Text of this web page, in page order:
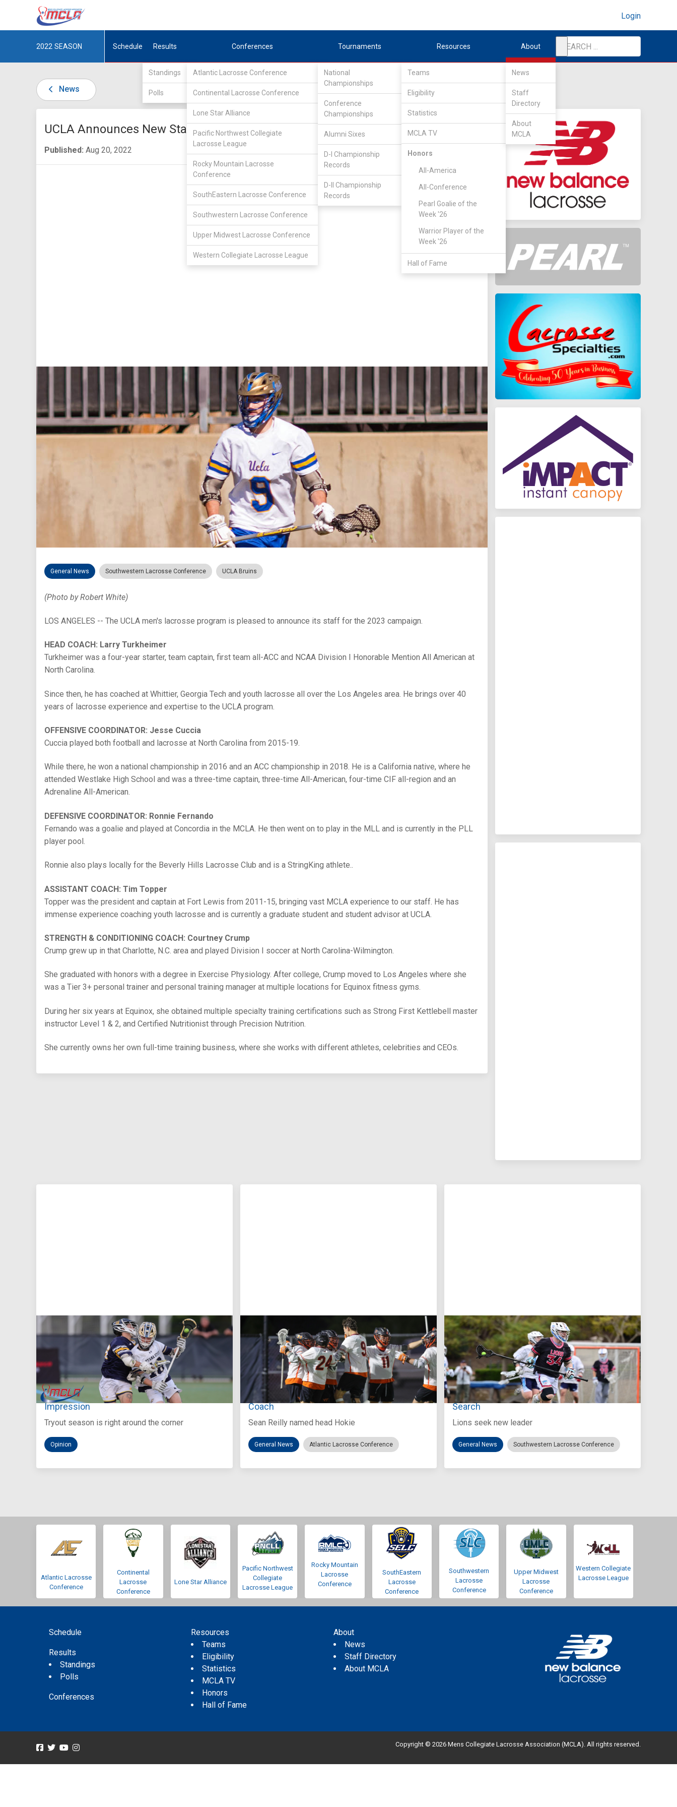
Login
2022 SEASON Schedule Results
Standings
Polls
Conferences
Atlantic Lacrosse Conference
Continental Lacrosse Conference
Lone Star Alliance
Pacific Northwest Collegiate
Lacrosse League
Rocky Mountain Lacrosse
Conference
SouthEastern Lacrosse Conference
Southwestern Lacrosse Conference
Upper Midwest Lacrosse Conference
Western Collegiate Lacrosse League
Tournaments
National
Championships
Conference
Championships
Alumni Sixes
D-I Championship
Records
D-II Championship
Records
Resources
Teams
Eligibility
Statistics
MCLA TV
Honors
All-America
All-Conference
Pearl Goalie of the
Week '26
Warrior Player of the
Week '26
Hall of Fame
About
News
Staff
Directory
About
MCLA
News
UCLA Announces New Staff
Published: Aug 20, 2022
General News Southwestern Lacrosse Conference UCLA Bruins
(Photo by Robert White)
LOS ANGELES -- The UCLA men's lacrosse program is pleased to announce its staff for the 2023 campaign.
HEAD COACH: Larry Turkheimer
Turkheimer was a four-year starter, team captain, first team all-ACC and NCAA Division I Honorable Mention All American at
North Carolina.
Since then, he has coached at Whittier, Georgia Tech and youth lacrosse all over the Los Angeles area. He brings over 40
years of lacrosse experience and expertise to the UCLA program.
OFFENSIVE COORDINATOR: Jesse Cuccia
Cuccia played both football and lacrosse at North Carolina from 2015-19.
While there, he won a national championship in 2016 and an ACC championship in 2018. He is a California native, where he
attended Westlake High School and was a three-time captain, three-time All-American, four-time CIF all-region and an
Adrenaline All-American.
DEFENSIVE COORDINATOR: Ronnie Fernando
Fernando was a goalie and played at Concordia in the MCLA. He then went on to play in the MLL and is currently in the PLL
player pool.
Ronnie also plays locally for the Beverly Hills Lacrosse Club and is a StringKing athlete..
ASSISTANT COACH: Tim Topper
Topper was the president and captain at Fort Lewis from 2011-15, bringing vast MCLA experience to our staff. He has
immense experience coaching youth lacrosse and is currently a graduate student and student advisor at UCLA.
STRENGTH & CONDITIONING COACH: Courtney Crump
Crump grew up in that Charlotte, N.C. area and played Division I soccer at North Carolina-Wilmington.
She graduated with honors with a degree in Exercise Physiology. After college, Crump moved to Los Angeles where she
was a Tier 3+ personal trainer and personal training manager at multiple locations for Equinox fitness gyms.
During her six years at Equinox, she obtained multiple specialty training certifications such as Strong First Kettlebell master
instructor Level 1 & 2, and Certified Nutritionist through Precision Nutrition.
She currently owns her own full-time training business, where she works with different athletes, celebrities and CEOs.
Aug 5, 2026
You Only Get One Chance at a First
Impression
Tryout season is right around the corner
Opinion
Aug 3, 2026
Virginia Tech D-II Announces New Head
Coach
Sean Reilly named head Hokie
General News Atlantic Lacrosse Conference
Jul 27, 2026
Loyola Marymount Announces Head Coach
Search
Lions seek new leader
General News Southwestern Lacrosse Conference
Atlantic Lacrosse
Conference
Continental
Lacrosse
Conference
Lone Star Alliance
Pacific Northwest
Collegiate
Lacrosse League
Rocky Mountain
Lacrosse
Conference
SouthEastern
Lacrosse
Conference
Southwestern
Lacrosse
Conference
Upper Midwest
Lacrosse
Conference
Western Collegiate
Lacrosse League
Schedule
Results
Standings
Polls
Conferences
Resources
Teams
Eligibility
Statistics
MCLA TV
Honors
Hall of Fame
About
News
Staff Directory
About MCLA
Copyright © 2026 Mens Collegiate Lacrosse Association (MCLA). All rights reserved.